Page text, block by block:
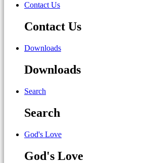
Contact Us
Contact Us
Downloads
Downloads
Search
Search
God's Love
God's Love